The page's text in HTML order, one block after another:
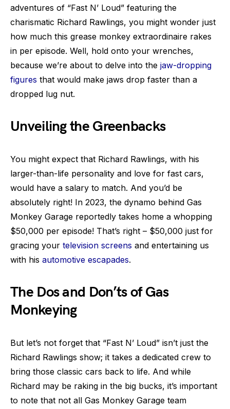
adventures of “Fast N’ Loud” featuring the
charismatic Richard Rawlings, you might wonder just
how much this grease monkey extraordinaire rakes
in per episode. Well, hold onto your wrenches,
because we’re about to delve into the jaw-dropping
figures that would make jaws drop faster than a
dropped lug nut.
Unveiling the Greenbacks
You might expect that Richard Rawlings, with his
larger-than-life personality and love for fast cars,
would have a salary to match. And you’d be
absolutely right! In 2023, the dynamo behind Gas
Monkey Garage reportedly takes home a whopping
$50,000 per episode! That’s right – $50,000 just for
gracing your television screens and entertaining us
with his automotive escapades.
The Dos and Don’ts of Gas
Monkeying
But let’s not forget that “Fast N’ Loud” isn’t just the
Richard Rawlings show; it takes a dedicated crew to
bring those classic cars back to life. And while
Richard may be raking in the big bucks, it’s important
to note that not all Gas Monkey Garage team